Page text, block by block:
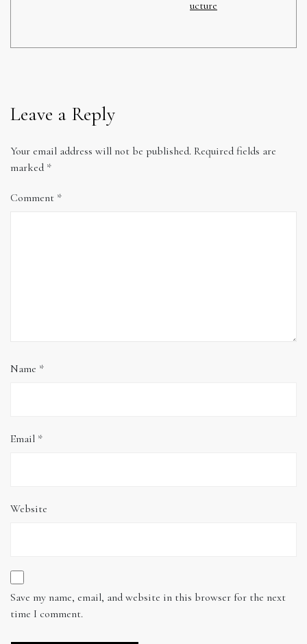
ucture
Leave a Reply
Your email address will not be published. Required fields are
marked *
Comment *
Name *
Email *
Website
Save my name, email, and website in this browser for the next
time I comment.